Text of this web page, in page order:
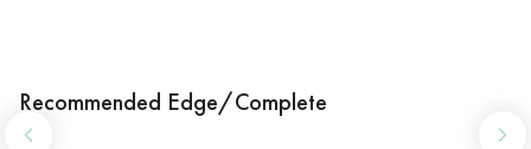
Recommended Edge/Complete